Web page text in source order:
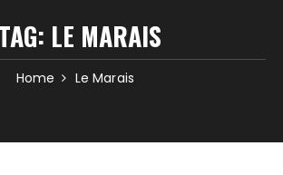
TAG: LE MARAIS
Home Le Marais